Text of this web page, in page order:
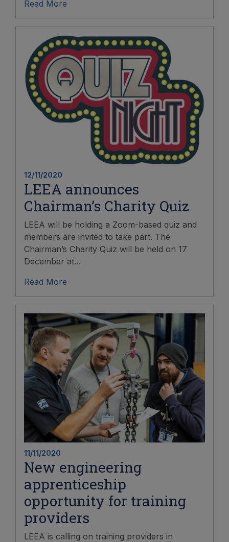
Read More
12/11/2020
LEEA announces
Chairman’s Charity Quiz
LEEA will be holding a Zoom-based quiz and
members are invited to take part. The
Chairman’s Charity Quiz will be held on 17
December at...
Read More
11/11/2020
New engineering
apprenticeship
opportunity for training
providers
LEEA is calling on training providers in